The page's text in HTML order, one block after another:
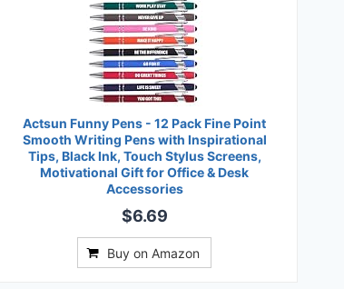
Actsun Funny Pens - 12 Pack Fine Point
Smooth Writing Pens with Inspirational
Tips, Black Ink, Touch Stylus Screens,
Motivational Gift for Office & Desk
Accessories
$6.69
Buy on Amazon